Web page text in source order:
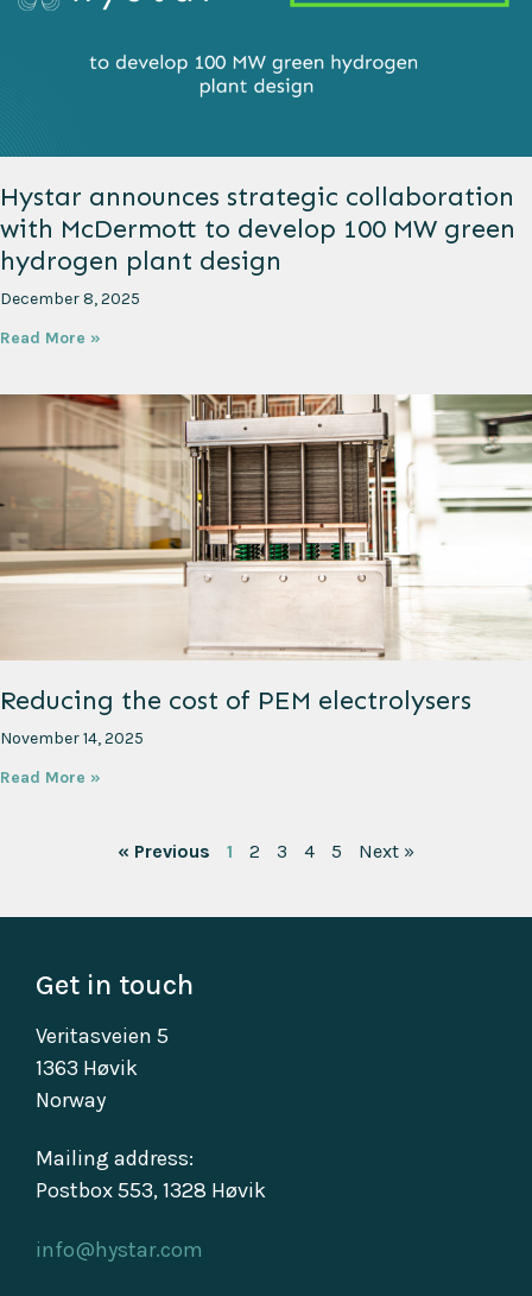
Hystar announces strategic collaboration
with McDermott to develop 100 MW green
hydrogen plant design
December 8, 2025
Read More »
Reducing the cost of PEM electrolysers
November 14, 2025
Read More »
« Previous 1 2 3 4 5 Next »
Get in touch
Veritasveien 5
1363 Høvik
Norway
Mailing address:
Postbox 553, 1328 Høvik
info@hystar.com